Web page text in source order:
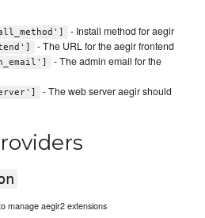
- Install method for aegir
- The URL for the aegir frontend
- The admin email for the
- The web server aegir should
manage aegir2 extensions